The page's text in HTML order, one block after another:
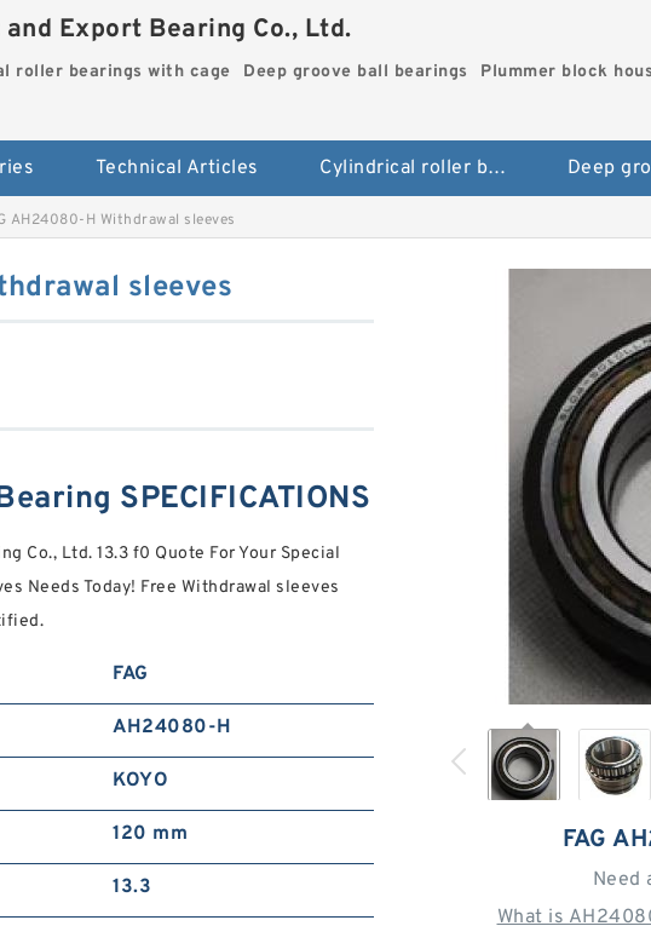
Export Bearing Co., Ltd.
roller bearings with cage Deep groove ball bearings Plummer block
Technical Articles Cylindrical roller bearings with cage
AH24080-H Withdrawal sleeves
FAG
Need
What is
sleeves
SPECIFICATIONS
Co., Ltd. 13.3 f0 Quote For Your Special
Needs Today! Free Withdrawal sleeves
FAG
AH24080-H
KOYO
120 mm
13.3